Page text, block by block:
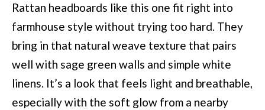
Rattan headboards like this one fit right into
farmhouse style without trying too hard. They
bring in that natural weave texture that pairs
well with sage green walls and simple white
linens. It’s a look that feels light and breathable,
especially with the soft glow from a nearby